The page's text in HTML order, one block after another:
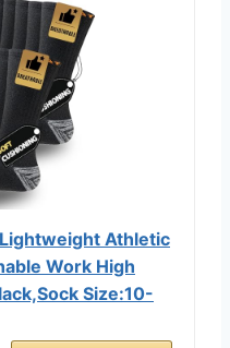
Athletic
Work High
Size:10-